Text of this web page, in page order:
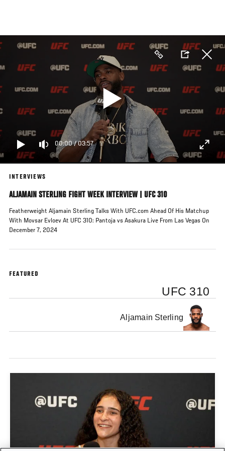
main
content
00:00/03:57
INTERVIEWS
ALJAMAIN STERLING FIGHT WEEK INTERVIEW | UFC 310
Featherweight Aljamain Sterling Talks With UFC.com Ahead Of His Matchup
With Movsar Evloev At UFC 310: Pantoja vs Asakura Live From Las Vegas On
December 7, 2024
FEATURED
UFC 310
Aljamain Sterling